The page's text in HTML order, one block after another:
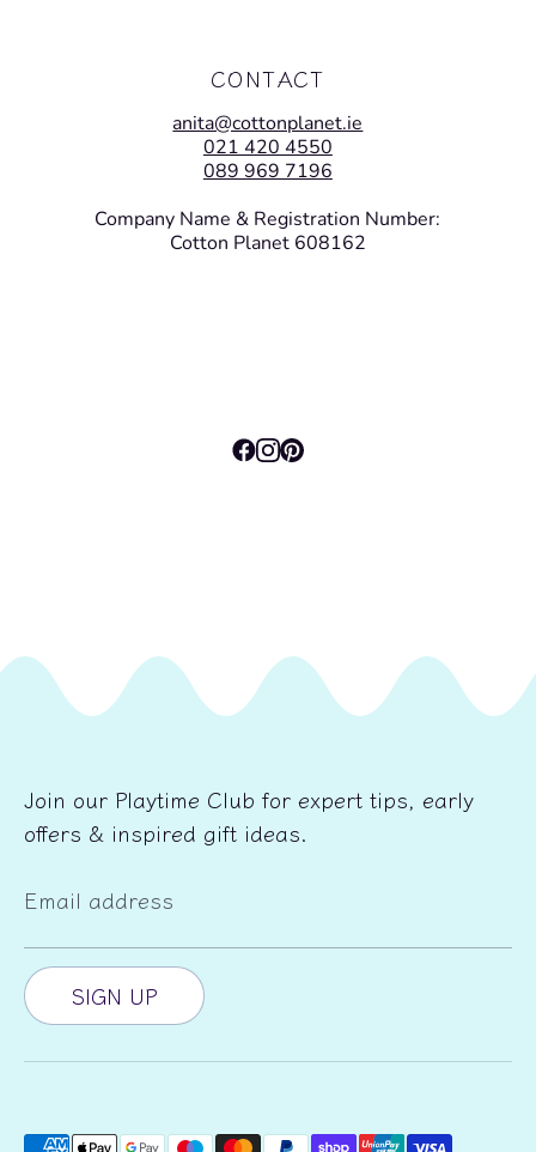
CONTACT
anita@cottonplanet.ie
021 420 4550
089 969 7196
Company Name & Registration Number:
Cotton Planet 608162
Join our Playtime Club for expert tips, early
offers & inspired gift ideas.
Email address
SIGN UP